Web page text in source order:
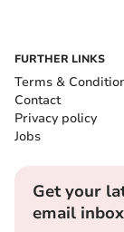
FURTHER LINKS
Terms &
Contact
Privacy policy
Jobs
Get your
email inbox